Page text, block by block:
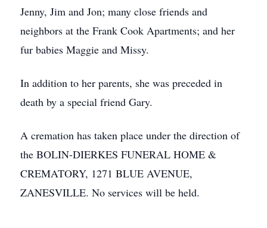
Jenny, Jim and Jon; many close friends and
neighbors at the Frank Cook Apartments; and her
fur babies Maggie and Missy.
In addition to her parents, she was preceded in
death by a special friend Gary.
A cremation has taken place under the direction of
the BOLIN-DIERKES FUNERAL HOME &
CREMATORY, 1271 BLUE AVENUE,
ZANESVILLE. No services will be held.